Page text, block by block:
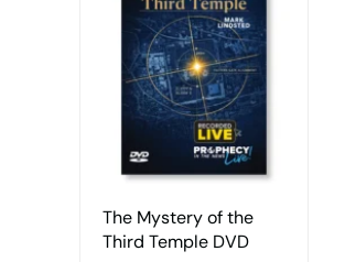
The Mystery of the
Third Temple DVD